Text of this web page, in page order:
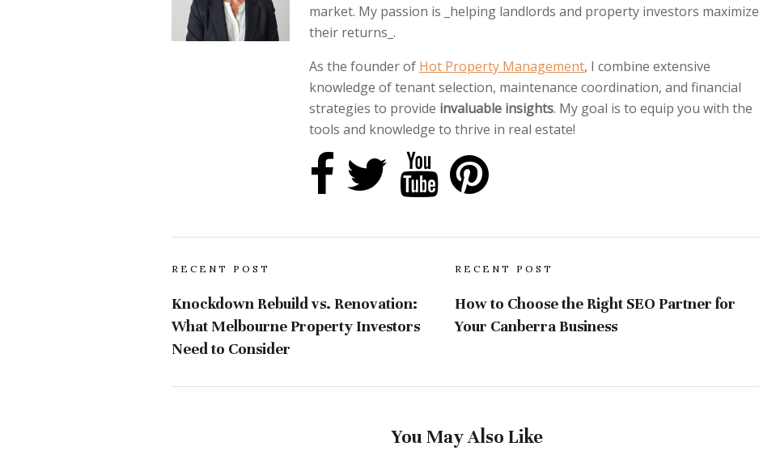
market. My passion is _helping landlords and property investors maximize
their returns_.
As the founder of Hot Property Management, I combine extensive
knowledge of tenant selection, maintenance coordination, and financial
strategies to provide invaluable insights. My goal is to equip you with the
tools and knowledge to thrive in real estate!
RECENT POST
Knockdown Rebuild vs. Renovation:
What Melbourne Property Investors
Need to Consider
RECENT POST
How to Choose the Right SEO Partner for
Your Canberra Business
You May Also Like